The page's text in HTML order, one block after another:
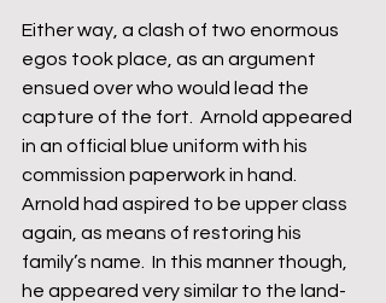
Either way, a clash of two enormous
egos took place, as an argument
ensued over who would lead the
capture of the fort.  Arnold appeared
in an official blue uniform with his
commission paperwork in hand.
Arnold had aspired to be upper class
again, as means of restoring his
family’s name.  In this manner though,
he appeared very similar to the land-